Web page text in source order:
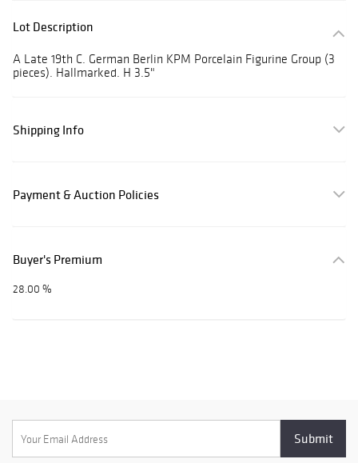
Lot Description
A Late 19th C. German Berlin KPM Porcelain Figurine Group (3
pieces). Hallmarked. H 3.5"
Shipping Info
Payment & Auction Policies
Buyer's Premium
28.00 %